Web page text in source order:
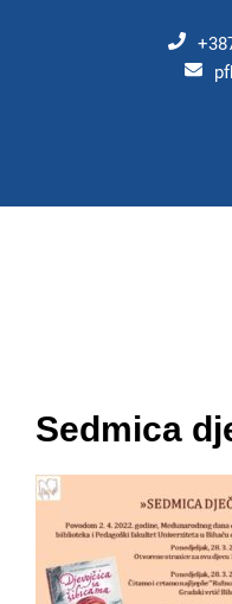
Sedmica